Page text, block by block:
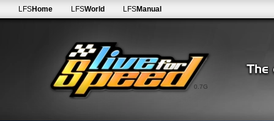
0.7G
LFSHome LFSWorld LFSManual